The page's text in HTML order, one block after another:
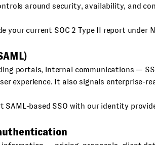
around security, availability, and
your current SOC 2 Type II report under
portals, internal communications —
experience. It also signals enterprise-
SAML-based SSO with our identity